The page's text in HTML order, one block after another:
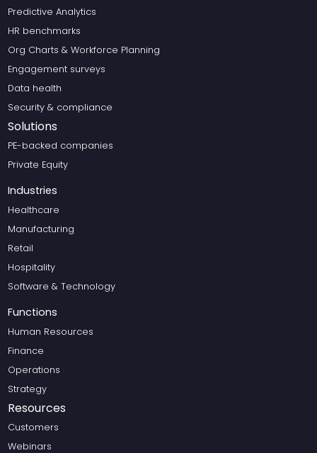
Predictive Analytics
HR benchmarks
Org Charts & Workforce Planning
Engagement surveys
Data health
Security & compliance
Solutions
PE-backed companies
Private Equity
Industries
Healthcare
Manufacturing
Retail
Hospitality
Software & Technology
Functions
Human Resources
Finance
Operations
Strategy
Resources
Customers
Webinars